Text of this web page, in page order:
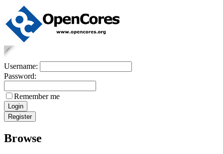
Username:
Password:
Remember me
Browse